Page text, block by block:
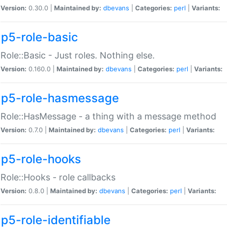
Version: 0.30.0 | Maintained by: dbevans Categories: perl Variants:
p5-role-basic
Role::Basic - Just roles. Nothing else.
Version: 0.160.0 | Maintained by: dbevans Categories: perl Variants:
p5-role-hasmessage
Role::HasMessage - a thing with a message method
Version: 0.7.0 | Maintained by: dbevans Categories: perl Variants:
p5-role-hooks
Role::Hooks - role callbacks
Version: 0.8.0 | Maintained by: dbevans Categories: perl Variants:
p5-role-identifiable